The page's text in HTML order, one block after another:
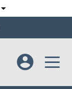
arrow_drop_down
account_circle